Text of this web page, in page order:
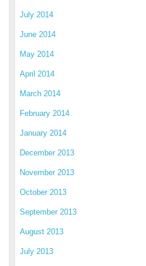
July 2014
June 2014
May 2014
April 2014
March 2014
February 2014
January 2014
December 2013
November 2013
October 2013
September 2013
August 2013
July 2013